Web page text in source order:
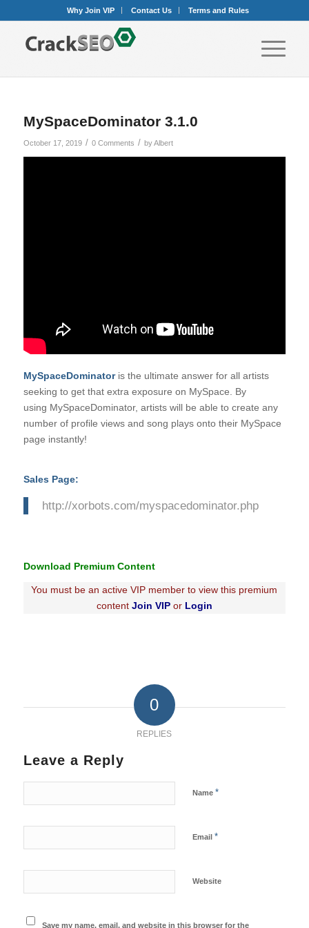
Why Join VIP Contact Us Terms and Rules
MySpaceDominator 3.1.0
October 17, 2019 / 0 Comments / byAlbert
MySpaceDominatoris the ultimate answer for all artists
seeking to get that extra exposure on MySpace. By
using MySpaceDominator, artists will be able to create any
number of profile views and song plays onto their MySpace
page instantly!
Sales Page:
http://xorbots.com/myspacedominator.php
Download Premium Content
You must be an active VIP member to view this premium
contentJoin VIPor Login
0
REPLIES
Leave a Reply
Name *
Email *
Website
Save my name, email, and website in this browser for the